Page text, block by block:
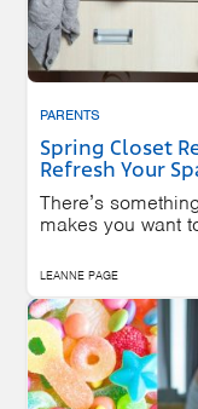
PARENTS
Spring Closet
Refresh Your
There’s
makes you want
LEANNE PAGE